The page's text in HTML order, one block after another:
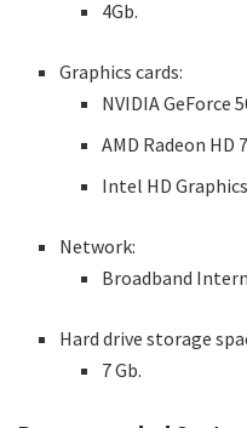
4Gb.
Graphics cards:
NVIDIA GeForce
AMD Radeon HD
Intel HD
Network:
Broadband
Hard drive storage
7 Gb.